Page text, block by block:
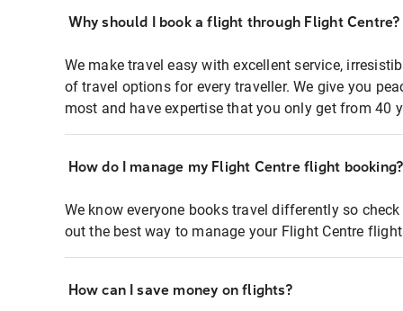
Why should I book a flight through Flight Centre?
We make travel easy with excellent service,
of travel options for every traveller. We give you
most and have expertise that you only get from 40
How do I manage my Flight Centre flight booking?
We know everyone books travel differently so
out the best way to manage your Flight Centre
How can I save money on flights?